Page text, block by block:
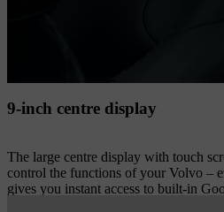
9-inch centre display
The large centre display with touch
control the functions of your Volvo –
gives you instant access to built-in